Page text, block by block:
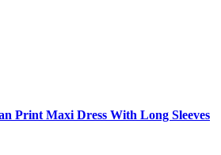
Print Maxi Dress With Long Sleeves